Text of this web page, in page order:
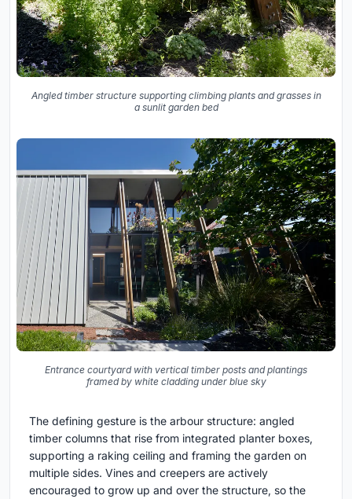
Angled timber structure supporting climbing plants and grasses in
a sunlit garden bed
Entrance courtyard with vertical timber posts and plantings
framed by white cladding under blue sky
The defining gesture is the arbour structure: angled
timber columns that rise from integrated planter boxes,
supporting a raking ceiling and framing the garden on
multiple sides. Vines and creepers are actively
encouraged to grow up and over the structure, so the